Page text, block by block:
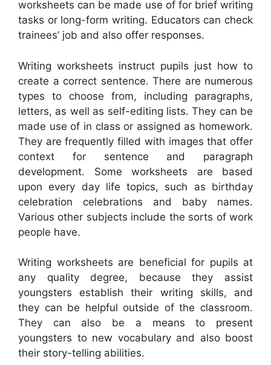
worksheets can be made use of for brief writing
tasks or long-form writing. Educators can check
trainees’ job and also offer responses.
Writing worksheets instruct pupils just how to
create a correct sentence. There are numerous
types to choose from, including paragraphs,
letters, as well as self-editing lists. They can be
made use of in class or assigned as homework.
They are frequently filled with images that offer
context for sentence and paragraph
development. Some worksheets are based
upon every day life topics, such as birthday
celebration celebrations and baby names.
Various other subjects include the sorts of work
people have.
Writing worksheets are beneficial for pupils at
any quality degree, because they assist
youngsters establish their writing skills, and
they can be helpful outside of the classroom.
They can also be a means to present
youngsters to new vocabulary and also boost
their story-telling abilities.